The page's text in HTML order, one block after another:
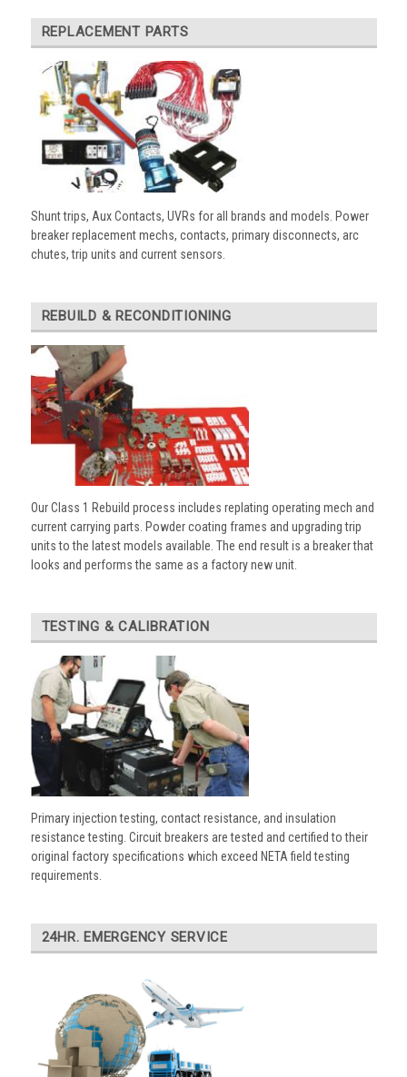
REPLACEMENT PARTS
Shunt trips, Aux Contacts, UVRs for all brands and models. Power
breaker replacement mechs, contacts, primary disconnects, arc
chutes, trip units and current sensors.
REBUILD & RECONDITIONING
Our Class 1 Rebuild process includes replating operating mech and
current carrying parts. Powder coating frames and upgrading trip
units to the latest models available. The end result is a breaker that
looks and performs the same as a factory new unit.
TESTING & CALIBRATION
Primary injection testing, contact resistance, and insulation
resistance testing. Circuit breakers are tested and certified to their
original factory specifications which exceed NETA field testing
requirements.
24HR. EMERGENCY SERVICE